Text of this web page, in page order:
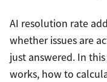
AI resolution rate
whether issues are
just answered. In
works, how to